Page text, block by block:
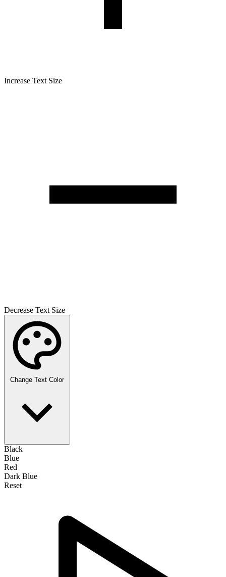
Increase Text Size
Decrease Text Size
Change Text Color
Black
Blue
Red
Dark Blue
Reset